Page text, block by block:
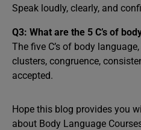
Speak loudly, clearly, and
Q3: What are the 5 C’s of
The five C’s of body
clusters, congruence,
accepted.
Hope this blog provides you
about Body Language